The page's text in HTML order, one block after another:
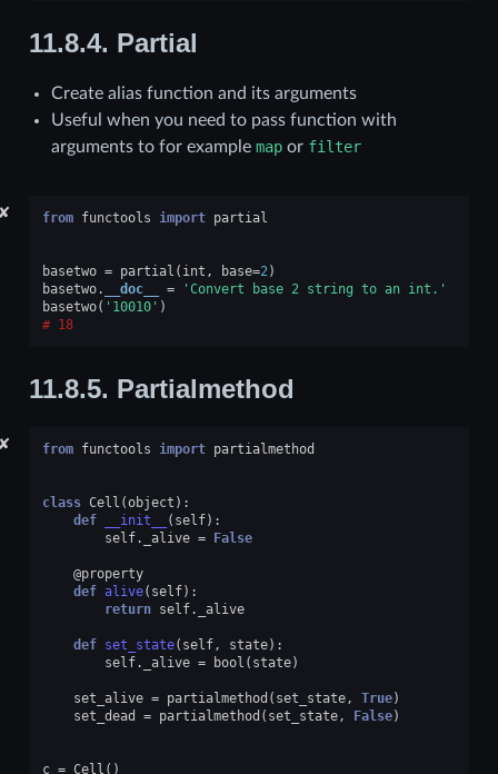
11.8.4. Partial
Create alias function and its arguments
Useful when you need to pass function with
arguments to for example mapor filter
✘ from functools import partial
basetwo = partial ( int , base=2)
basetwo. __doc__ =
'Convert base 2 string to an int.'
basetwo( '10010' )
18
11.8.5. Partialmethod
✘ from functools import partialmethod
class Cell (object ):
def
__init__ ( self):
self. _alive = False
@property
def alive( self):
return self. _alive
def set_state( self, state):
self. _alive = bool ( state)
set_alive = partialmethod ( set_state, True)
set_dead
= partialmethod ( set_state, False)
c = Cell ()